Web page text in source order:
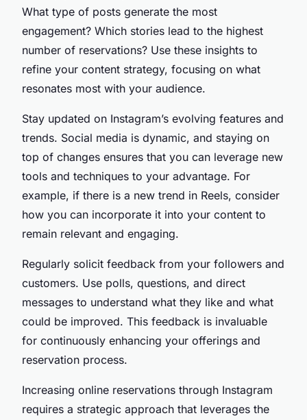
What type of posts generate the most
engagement? Which stories lead to the highest
number of reservations? Use these insights to
refine your content strategy, focusing on what
resonates most with your audience.
Stay updated on Instagram’s evolving features and
trends. Social media is dynamic, and staying on
top of changes ensures that you can leverage new
tools and techniques to your advantage. For
example, if there is a new trend in Reels, consider
how you can incorporate it into your content to
remain relevant and engaging.
Regularly solicit feedback from your followers and
customers. Use polls, questions, and direct
messages to understand what they like and what
could be improved. This feedback is invaluable
for continuously enhancing your offerings and
reservation process.
Increasing online reservations through Instagram
requires a strategic approach that leverages the